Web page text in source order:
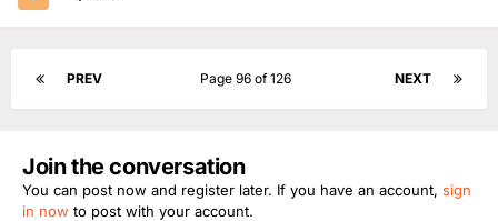
PREV NEXT
Page 96 of 126
Join the conversation
You can post now and register later. If you have an account, sign
in now to post with your account.